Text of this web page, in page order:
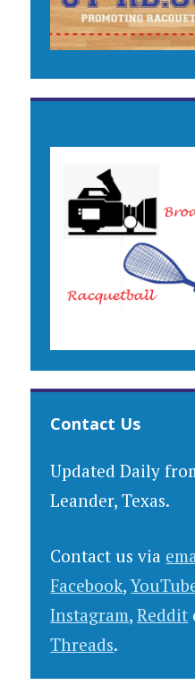
Contact Us
Updated Daily
Leander, Texas.
Contact us via
Facebook,
Instagram,Reddit
Threads.